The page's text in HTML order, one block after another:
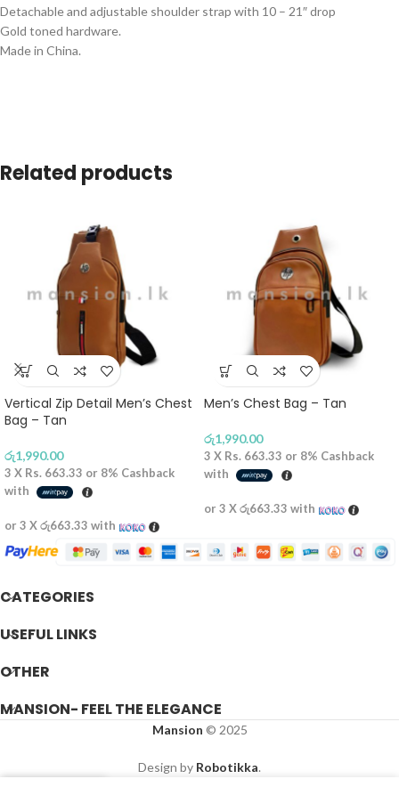
Detachable and adjustable shoulder strap with 10 – 21″ drop
Gold toned hardware.
Made in China.
Related products
Vertical Zip Detail Men’s Chest
Bag – Tan
රු1,990.00
3 X Rs. 663.33 or 8% Cashback
with
or 3 Xරු663.33 with
Men’s Chest Bag – Tan
රු1,990.00
3 X Rs. 663.33 or 8% Cashback
with
or 3 Xරු663.33 with
CATEGORIES
USEFUL LINKS
OTHER
MANSION- FEEL THE ELEGANCE
Mansion © 2025
Design by Robotikka.